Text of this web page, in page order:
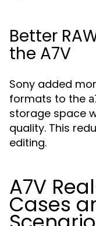
Better
the A7V
Sony added
formats to the
storage space
quality. This
editing.
A7V
Cases